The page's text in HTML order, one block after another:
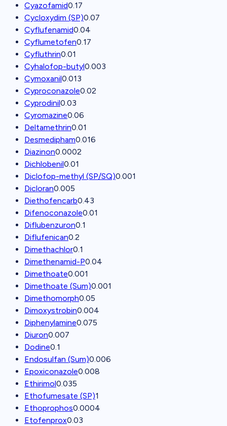
Cyazofamid0.17
Cycloxydim (SP)0.07
Cyflufenamid0.04
Cyflumetofen0.17
Cyfluthrin0.01
Cyhalofop-butyl0.003
Cymoxanil0.013
Cyproconazole0.02
Cyprodinil0.03
Cyromazine0.06
Deltamethrin0.01
Desmedipham0.016
Diazinon0.0002
Dichlobenil0.01
Diclofop-methyl (SP/SQ)0.001
Dicloran0.005
Diethofencarb0.43
Difenoconazole0.01
Diflubenzuron0.1
Diflufenican0.2
Dimethachlor0.1
Dimethenamid-P0.04
Dimethoate0.001
Dimethoate (Sum)0.001
Dimethomorph0.05
Dimoxystrobin0.004
Diphenylamine0.075
Diuron0.007
Dodine0.1
Endosulfan (Sum)0.006
Epoxiconazole0.008
Ethirimol0.035
Ethofumesate (SP)1
Ethoprophos0.0004
Etofenprox0.03